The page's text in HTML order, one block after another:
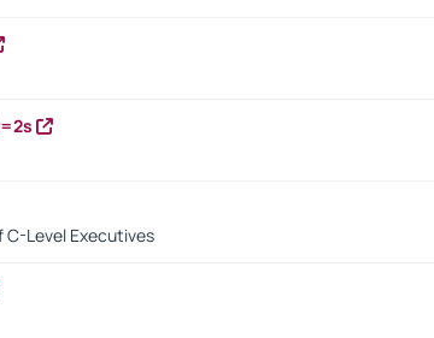
C-Level Executives